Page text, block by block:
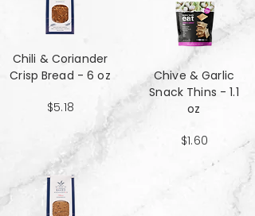
Chili & Coriander
Crisp Bread - 6 oz
$5.18
Chive & Garlic
Snack Thins - 1.1
oz
$1.60